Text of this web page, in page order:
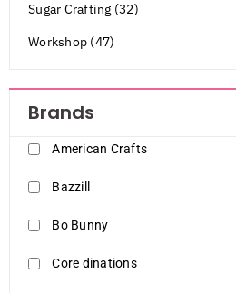
Sugar Crafting (32)
Workshop (47)
Brands
American Crafts
Bazzill
Bo Bunny
Core dinations